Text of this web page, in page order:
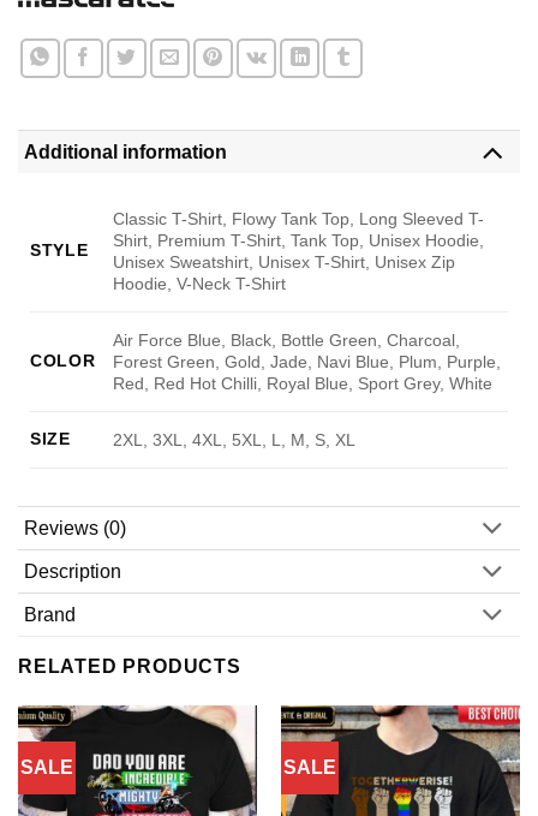
Additional information
STYLE
Classic T-Shirt, Flowy Tank Top, Long Sleeved T-
Shirt, Premium T-Shirt, Tank Top, Unisex Hoodie,
Unisex Sweatshirt, Unisex T-Shirt, Unisex Zip
Hoodie, V-Neck T-Shirt
COLOR
Air Force Blue, Black, Bottle Green, Charcoal,
Forest Green, Gold, Jade, Navi Blue, Plum, Purple,
Red, Red Hot Chilli, Royal Blue, Sport Grey, White
SIZE 2XL, 3XL, 4XL, 5XL, L, M, S, XL
Reviews (0)
Description
Brand
RELATED PRODUCTS
SALE SALE